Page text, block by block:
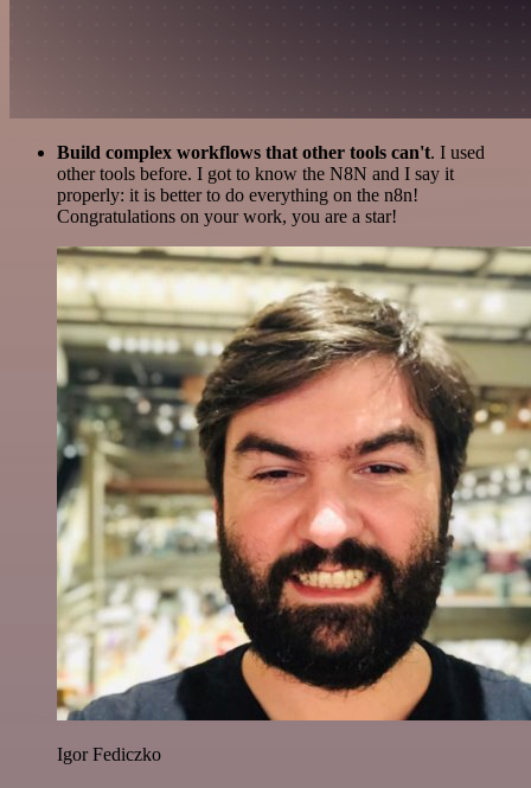
Build complex workflows that other tools can't. I used
other tools before. I got to know the N8N and I say it
properly: it is better to do everything on the n8n!
Congratulations on your work, you are a star!
Igor Fediczko